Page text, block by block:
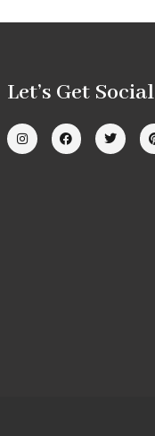
Let’s Get Social